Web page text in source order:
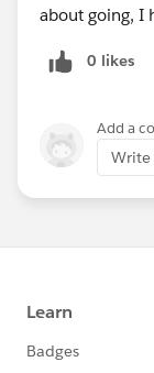
about going, I
0 likes
Add a
Write